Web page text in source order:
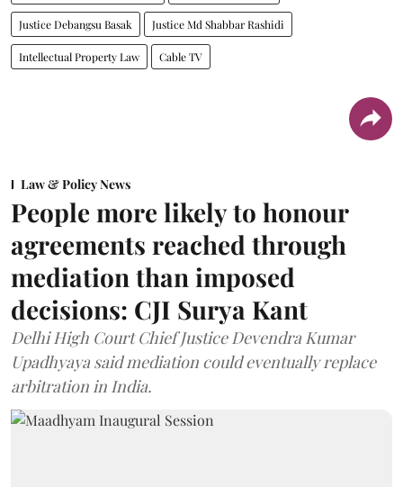
Justice Debangsu Basak Justice Md Shabbar Rashidi
Intellectual Property Law Cable TV
Law & Policy News
People more likely to honour
agreements reached through
mediation than imposed
decisions: CJI Surya Kant
Delhi High Court Chief Justice Devendra Kumar
Upadhyaya said mediation could eventually replace
arbitration in India.